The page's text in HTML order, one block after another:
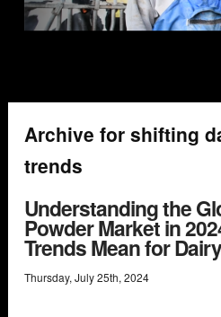
Archive for shifting
trends
Understanding the
Powder Market in
Trends Mean for
Thursday, July25th, 2024